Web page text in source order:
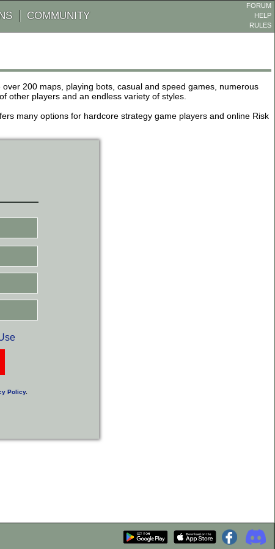
COMMUNITY
FORUM
HELP
RULES
200 maps, playing bots, casual and speed games, numerous
other players and an endless variety of styles.
many options for hardcore strategy game players and online Risk
Policy.